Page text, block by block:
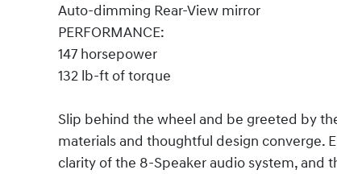
Auto-dimming Rear-View mirror
PERFORMANCE:
147 horsepower
132 lb-ft of torque
Slip behind the wheel and be greeted by
materials and thoughtful design converge.
clarity of the 8-Speaker audio system, and